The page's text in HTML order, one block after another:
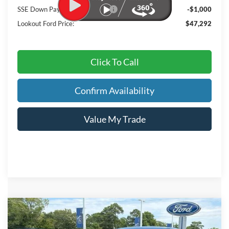
SSE Down Payment Assistance
-$1,000
Lookout Ford Price:
$47,292
Click To Call
Confirm Availability
Value My Trade
2026Ford Mustang Mach-EPremium
BUY FINANCE
Compare Vehicle